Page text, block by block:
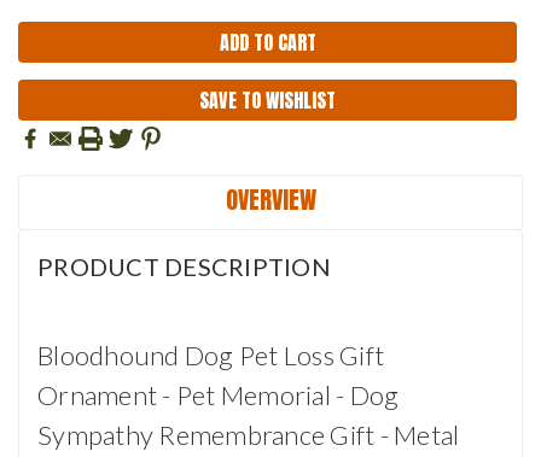
SAVE TO WISHLIST
OVERVIEW
PRODUCT DESCRIPTION
Bloodhound Dog Pet Loss Gift
Ornament - Pet Memorial - Dog
Sympathy Remembrance Gift - Metal